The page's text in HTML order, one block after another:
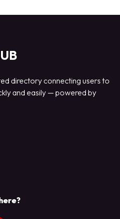
directory connecting users to
and easily — powered by